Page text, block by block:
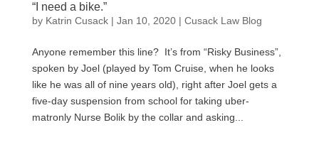
“I need a bike.”
by Katrin Cusack| Jan 10, 2020| Cusack Law Blog
Anyone remember this line? It’s from “Risky Business”,
spoken by Joel (played by Tom Cruise, when he looks
like he was all of nine years old), right after Joel gets a
five-day suspension from school for taking uber-
matronly Nurse Bolik by the collar and asking...